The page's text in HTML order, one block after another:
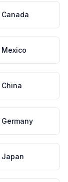
Canada
Mexico
China
Germany
Japan